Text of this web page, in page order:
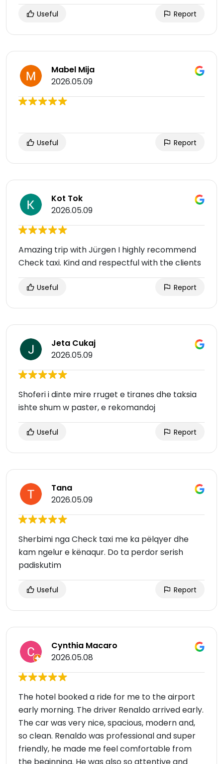
Useful Report
Mabel Mija
2026.05.09
Useful Report
Kot Tok
2026.05.09
Amazing trip with Jürgen I highly recommend
Check taxi. Kind and respectful with the clients
Useful Report
Jeta Cukaj
2026.05.09
Shoferi i dinte mire rruget e tiranes dhe taksia
ishte shum w paster, e rekomandoj
Useful Report
Tana
2026.05.09
Sherbimi nga Check taxi me ka pëlqyer dhe
kam ngelur e kënaqur. Do ta perdor serish
padiskutim
Useful Report
Cynthia Macaro
2026.05.08
The hotel booked a ride for me to the airport
early morning. The driver Renaldo arrived early.
The car was very nice, spacious, modern and,
so clean. Renaldo was professional and super
friendly, he made me feel comfortable from